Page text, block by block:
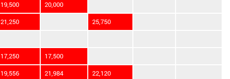
19,500 20,000
21,250 25,750
17,250 17,500
19,556 21,984 22,120